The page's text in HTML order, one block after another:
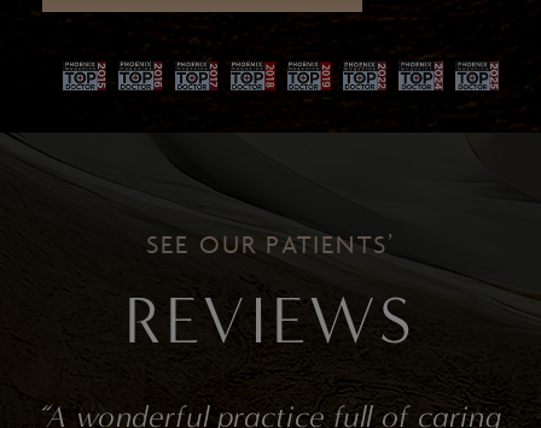
SEE OUR PATIENTS’
REVIEWS
full of caring “I give Dr.